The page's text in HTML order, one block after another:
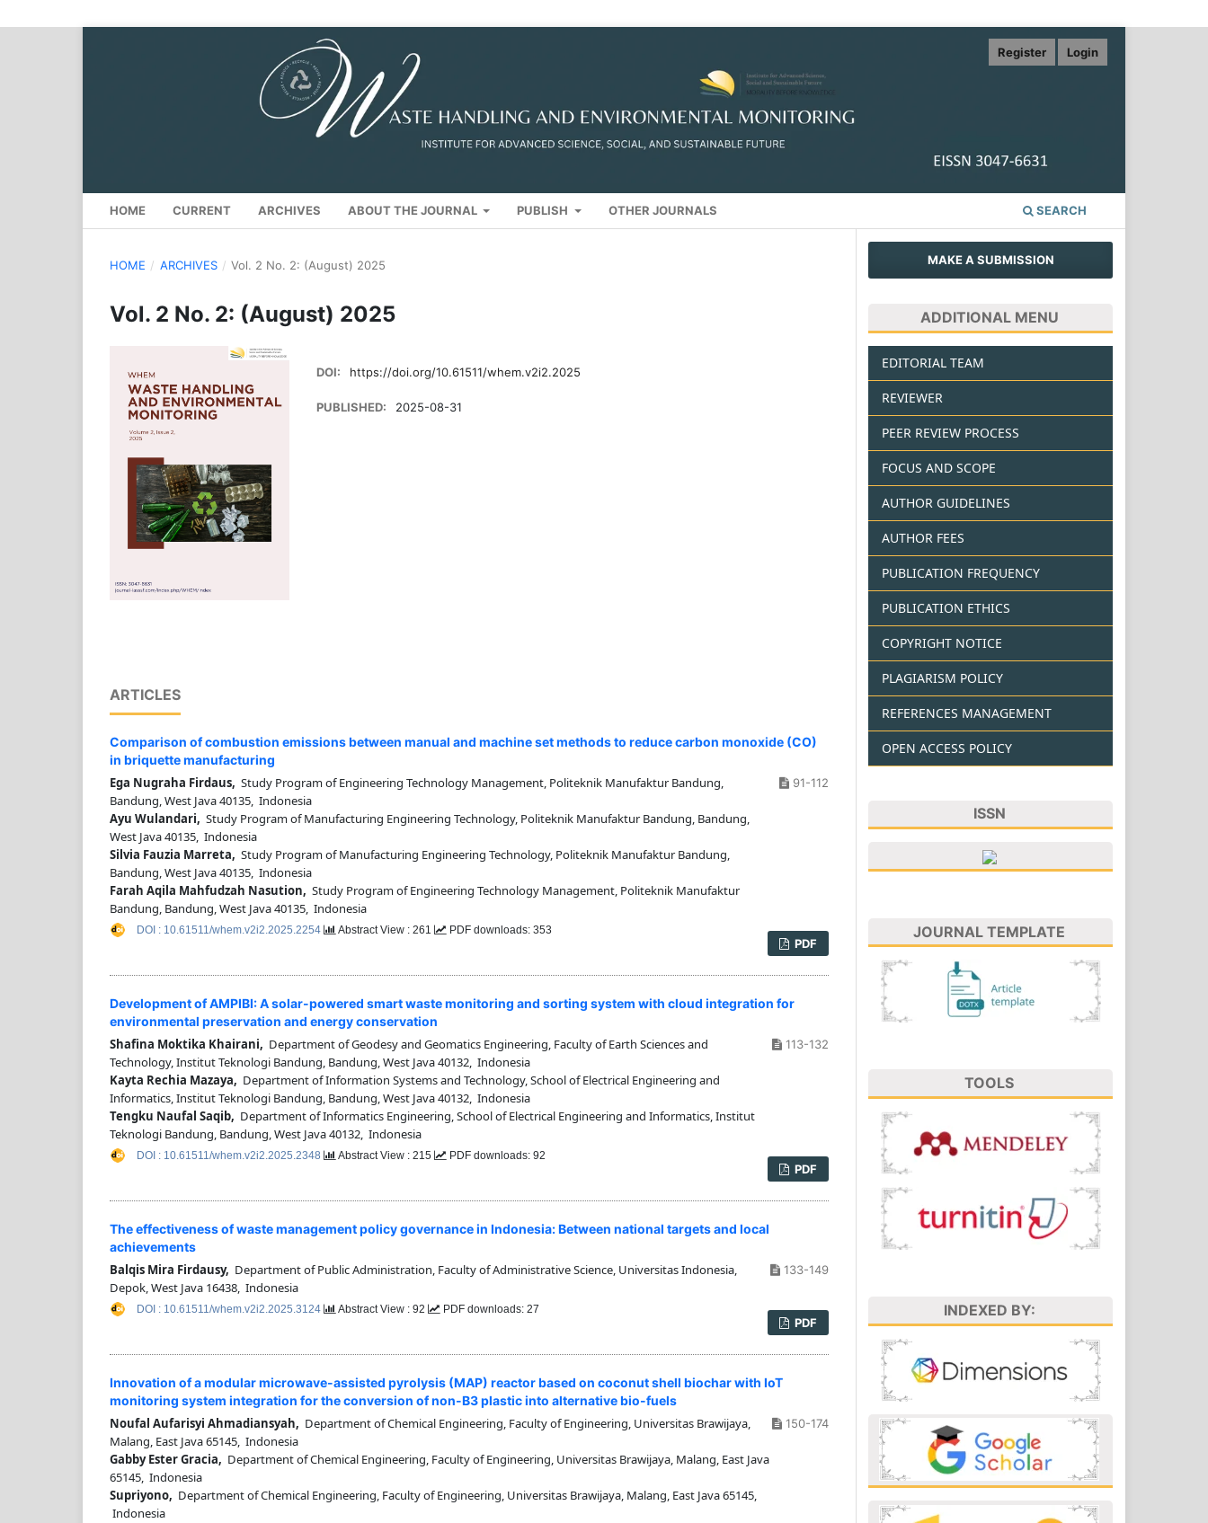
HOME CURRENT ARCHIVES ABOUT THE JOURNAL PUBLISH OTHER JOURNALS SEARCH
Register Login
HOME / ARCHIVES / Vol. 2 No. 2: (August) 2025
Vol. 2 No. 2: (August) 2025
DOI: https://doi.org/10.61511/whem.v2i2.2025
PUBLISHED: 2025-08-31
ARTICLES
Comparison of combustion emissions between manual and machine set methods to reduce carbon monoxide (CO)
in briquette manufacturing
Ega Nugraha Firdaus, Study Program of Engineering Technology Management, Politeknik Manufaktur Bandung,
Bandung, West Java 40135, Indonesia
Ayu Wulandari, Study Program of Manufacturing Engineering Technology, Politeknik Manufaktur Bandung, Bandung,
West Java 40135, Indonesia
Silvia Fauzia Marreta, Study Program of Manufacturing Engineering Technology, Politeknik Manufaktur Bandung,
Bandung, West Java 40135, Indonesia
Farah Aqila Mahfudzah Nasution, Study Program of Engineering Technology Management, Politeknik Manufaktur
Bandung, Bandung, West Java 40135, Indonesia
91-112
PDF
DOI : 10.61511/whem.v2i2.2025.2254 Abstract View : 261 PDF downloads: 353
Development of AMPIBI: A solar-powered smart waste monitoring and sorting system with cloud integration for
environmental preservation and energy conservation
Shafina Moktika Khairani, Department of Geodesy and Geomatics Engineering, Faculty of Earth Sciences and
Technology, Institut Teknologi Bandung, Bandung, West Java 40132, Indonesia
Kayta Rechia Mazaya, Department of Information Systems and Technology, School of Electrical Engineering and
Informatics, Institut Teknologi Bandung, Bandung, West Java 40132, Indonesia
Tengku Naufal Saqib, Department of Informatics Engineering, School of Electrical Engineering and Informatics, Institut
Teknologi Bandung, Bandung, West Java 40132, Indonesia
113-132
PDF
DOI : 10.61511/whem.v2i2.2025.2348 Abstract View : 215 PDF downloads: 92
The effectiveness of waste management policy governance in Indonesia: Between national targets and local
achievements
Balqis Mira Firdausy, Department of Public Administration, Faculty of Administrative Science, Universitas Indonesia,
Depok, West Java 16438, Indonesia
133-149
PDF
DOI : 10.61511/whem.v2i2.2025.3124 Abstract View : 92 PDF downloads: 27
Innovation of a modular microwave-assisted pyrolysis (MAP) reactor based on coconut shell biochar with IoT
monitoring system integration for the conversion of non-B3 plastic into alternative bio-fuels
Noufal Aufarisyi Ahmadiansyah, Department of Chemical Engineering, Faculty of Engineering, Universitas Brawijaya,
Malang, East Java 65145, Indonesia
Gabby Ester Gracia, Department of Chemical Engineering, Faculty of Engineering, Universitas Brawijaya, Malang, East Java
65145, Indonesia
Supriyono, Department of Chemical Engineering, Faculty of Engineering, Universitas Brawijaya, Malang, East Java 65145,
Indonesia
150-174
MAKE A SUBMISSION
ADDITIONAL MENU
EDITORIAL TEAM
REVIEWER
PEER REVIEW PROCESS
FOCUS AND SCOPE
AUTHOR GUIDELINES
AUTHOR FEES
PUBLICATION FREQUENCY
PUBLICATION ETHICS
COPYRIGHT NOTICE
PLAGIARISM POLICY
REFERENCES MANAGEMENT
OPEN ACCESS POLICY
ISSN
JOURNAL TEMPLATE
TOOLS
INDEXED BY: